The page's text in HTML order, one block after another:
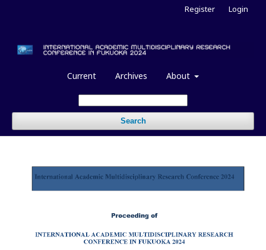
Current Archives About
Search
Register Login